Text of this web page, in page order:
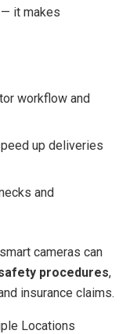
it makes
workflow and
up deliveries
and
cameras can
procedures,
insurance claims.
Locations